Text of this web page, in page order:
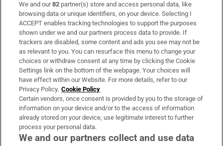
Subscribe
Support
About Us
Irish Times Products & Services
OUR PARTNERS:
We and our82 partner(s) store and access personal data, like
browsing data or unique identifiers, on your device. Selecting I
ACCEPT enables tracking technologies to support the purposes
shown under we and our partners process data to provide. If
trackers are disabled, some content and ads you see may not be
as relevant to you. You can resurface this menu to change your
choices or withdraw consent at any time by clicking the Cookie
Settings link on the bottom of the webpage. Your choices will
have effect within our Website. For more details, refer to our
Privacy Policy. Cookie Policy
Certain vendors, once consent is provided by you to the storage of
information on your device and/or to the access of information
already stored on your device, use legitimate interest to further
process your personal data.
We and our partners collect and use data